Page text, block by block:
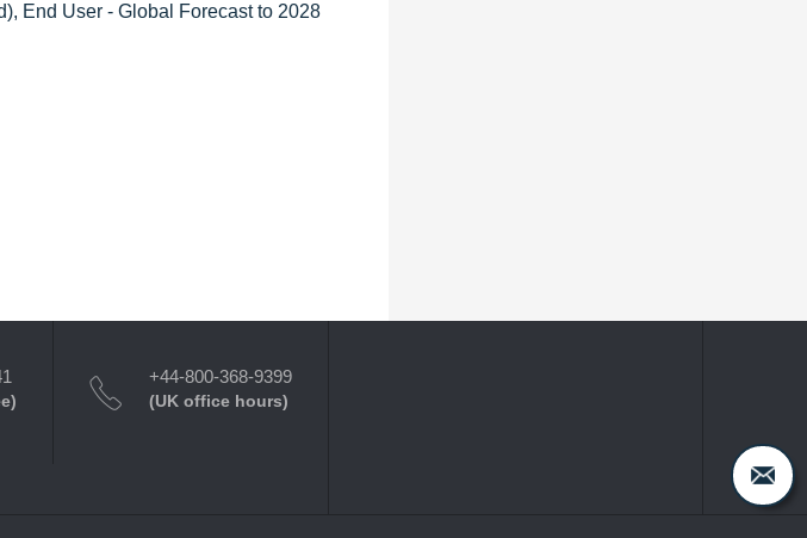
End User - Global Forecast to 2028
+44-800-368-9399
(UK office hours)